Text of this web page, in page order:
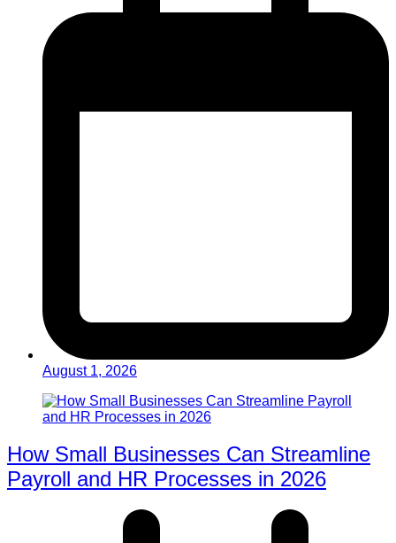
August 1, 2026
How Small Businesses Can Streamline
Payroll and HR Processes in 2026